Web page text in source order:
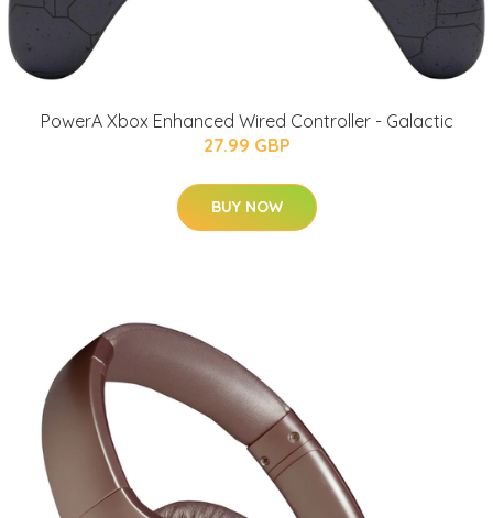
PowerA Xbox Enhanced Wired Controller - Galactic
27.99 GBP
BUY NOW